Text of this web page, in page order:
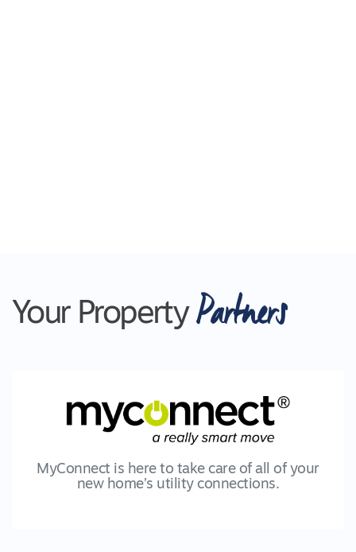
Your Property Partners
MyConnect is here to take care of all of your
new home’s utility connections.